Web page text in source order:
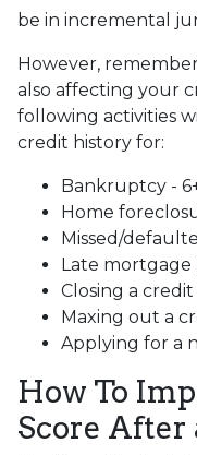
be in incremental
However,
also affecting your
following activities
credit history for:
Bankruptcy -
Home
Missed/
Late
Closing a
Maxing out a
Applying for a
How To
Score After